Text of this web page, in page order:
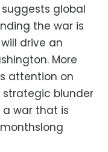
global
the war is
drive an
More
attention on
strategic blunder
war that is